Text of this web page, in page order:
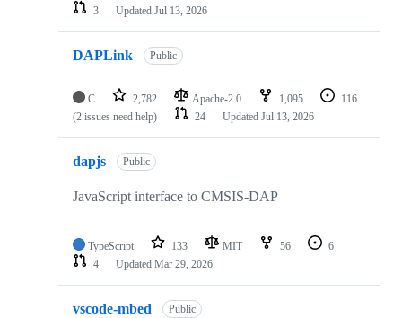
3
Updated Jul 13, 2026
DAPLink Public
C 2,782 Apache-2.0 1,095
116
(2 issues need help)
24 Updated Jul 13, 2026
dapjs Public
JavaScript interface to CMSIS-DAP
TypeScript 133 MIT 56
6
4
Updated Mar 29, 2026
vscode-mbed Public